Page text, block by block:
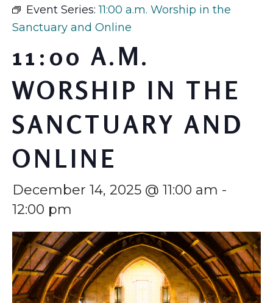
Event Series:11:00 a.m. Worship in the
Sanctuary and Online
11:00 A.M.
WORSHIP IN THE
SANCTUARY AND
ONLINE
December 14, 2025 @ 11:00 am -
12:00 pm